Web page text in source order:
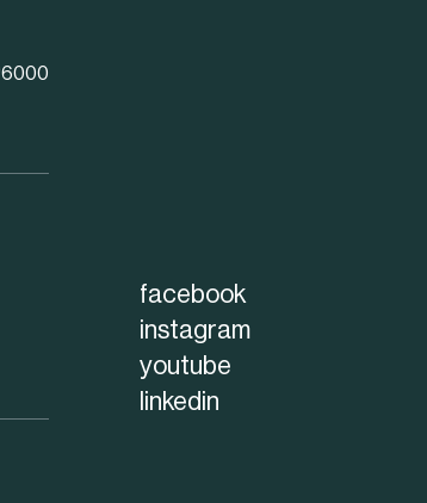
facebook
instagram
youtube
linkedin